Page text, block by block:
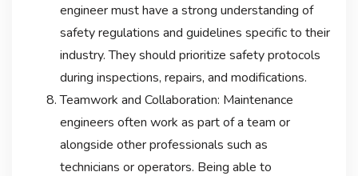
engineer must have a strong understanding of
safety regulations and guidelines specific to their
industry. They should prioritize safety protocols
during inspections, repairs, and modifications.
Teamwork and Collaboration: Maintenance
engineers often work as part of a team or
alongside other professionals such as
technicians or operators. Being able to